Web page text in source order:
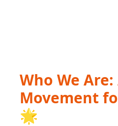
Who We Are:
Movement
🌟